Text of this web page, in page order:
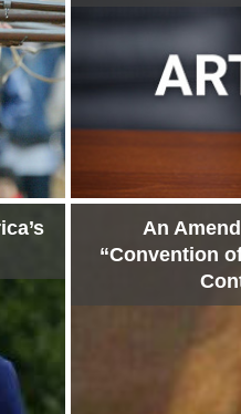
An
“Convention